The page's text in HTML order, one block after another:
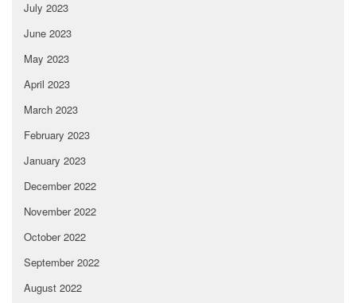
July 2023
June 2023
May 2023
April 2023
March 2023
February 2023
January 2023
December 2022
November 2022
October 2022
September 2022
August 2022